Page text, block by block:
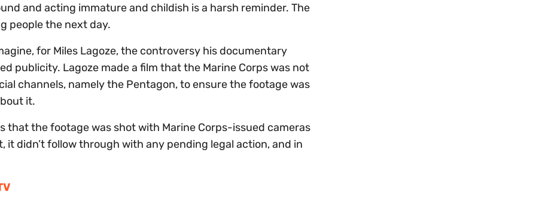
and acting immature and childish is a harsh reminder. The
people the next day.
for Miles Lagoze, the controversy his documentary
publicity. Lagoze made a film that the Marine Corps was not
channels, namely the Pentagon, to ensure the footage was
it.
that the footage was shot with Marine Corps-issued cameras
it didn’t follow through with any pending legal action, and in